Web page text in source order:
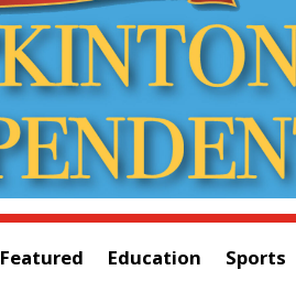
Featured Education Sports